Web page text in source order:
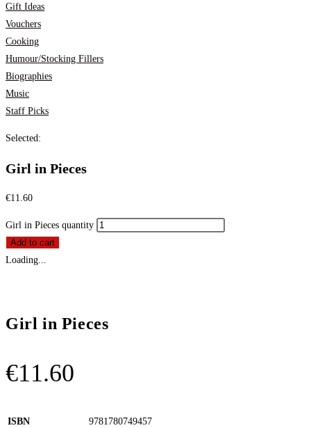
Gift Ideas
Vouchers
Cooking
Humour/Stocking Fillers
Biographies
Music
Staff Picks
Selected:
Girl in Pieces
€11.60
Girl in Pieces quantity
Add to cart
Loading...
Girl in Pieces
€11.60
ISBN
9781780749457